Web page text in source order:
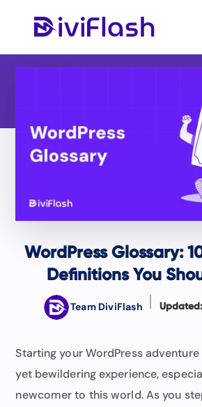
WordPress Glossary:
Definitions You
Team DiviFlash
Starting your WordPress
yet bewildering experience,
newcomer to this world. As you